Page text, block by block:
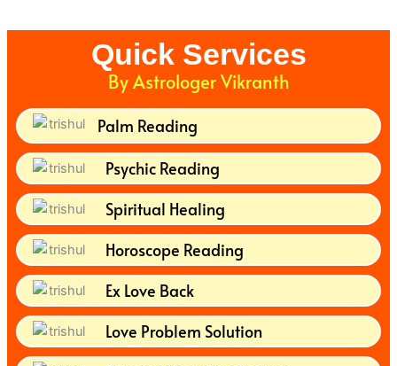
Quick Services
By Astrologer Vikranth
Palm Reading
Psychic Reading
Spiritual Healing
Horoscope Reading
Ex Love Back
Love Problem Solution